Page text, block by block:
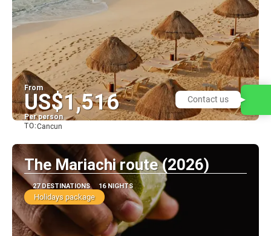
From
US$1,516
Per person
TO:Cancun
The Mariachi route (2026)
27 DESTINATIONS 16 NIGHTS
Holidays package
Contact us